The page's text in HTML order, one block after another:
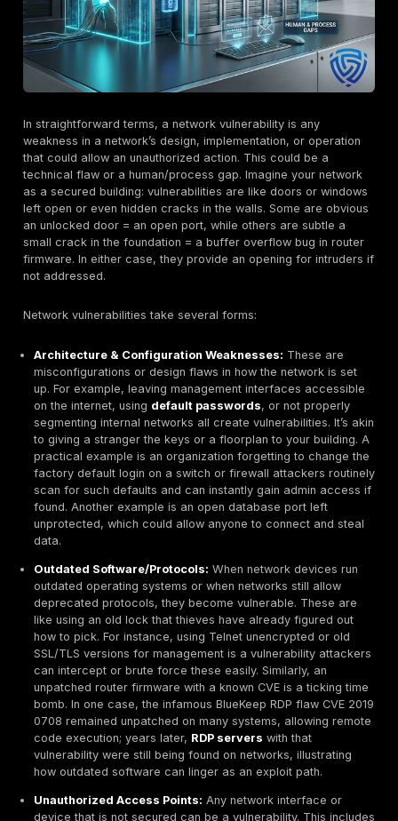
cybercriminals alike are leveraging automation and
find and exploit vulnerabilities at scale. For example,
language models can now generate exploit code
vulnerability descriptions, drastically cutting
for attackers. We’ve seen proof of concept
PromptLock that uses an AI agent to dynamically
malicious payload on the fly, evading traditional
means once a network flaw is disclosed or
time to exploitation is often measured in days or
weeks.
The convergence of these factors systemic
attack surfaces, and automated exploits makes
In the sections that follow, we analyze what
recent data, break down common vulnerability types
exploitation methods, and then dive into how
and regions are affected. We’ll also highlight
like 5G and AI threats before turning to what
translating these insights into concrete strategies for
networks and managing exposure proactively. The
understand the2025 network threat landscapein
chart a path toward resilience in the face of it.
What Are Network Vulnerabilities?